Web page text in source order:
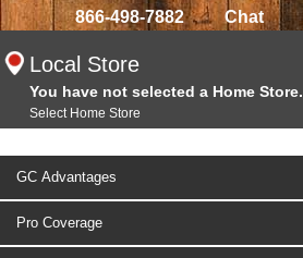
866-498-7882 Chat
Local Store
You have not selected a Home Store.
Select Home Store
GC Advantages
Pro Coverage